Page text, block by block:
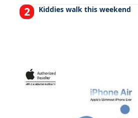
Kiddies walk this weekend